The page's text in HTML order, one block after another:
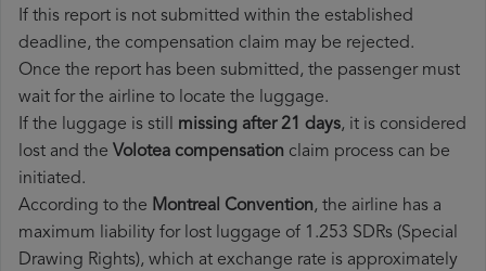
If this report is not submitted within the established
deadline, the compensation claim may be rejected.
Once the report has been submitted, the passenger must
wait for the airline to locate the luggage.
If the luggage is still missing after 21 days, it is considered
lost and the Volotea​ compensation claim process can be
initiated.
According to the Montreal Convention, the airline has a
maximum liability for lost luggage of 1.253 SDRs (Special
Drawing Rights), which at exchange rate is approximately